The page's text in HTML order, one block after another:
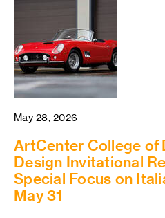
May 28, 2026
ArtCenter College of
Design Invitational
Special Focus on
May 31